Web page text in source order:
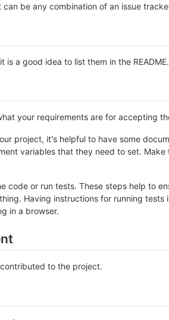
be any combination of an issue
a good idea to list them in the README.
your requirements are for accepting
project, it's helpful to have some
variables that they need to set.
code or run tests. These steps help to
Having instructions for running
in a browser.
to the project.